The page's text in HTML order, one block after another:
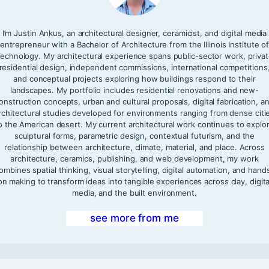
I’m Justin Ankus, an architectural designer, ceramicist, and digital media
entrepreneur with a Bachelor of Architecture from the Illinois Institute of
My architectural experience spans public-sector work,
residential design, independent commissions, international competitions,
and conceptual projects exploring how buildings respond to their
landscapes. My portfolio includes residential renovations and new-
concepts, urban and cultural proposals, digital fabrication,
studies developed for environments ranging from dense
the American desert. My current architectural work continues to
sculptural forms, parametric design, contextual futurism, and the
relationship between architecture, climate, material, and place. Across
architecture, ceramics, publishing, and web development, my work
spatial thinking, visual storytelling, digital automation, and
making to transform ideas into tangible experiences across clay,
media, and the built environment.
see more from me